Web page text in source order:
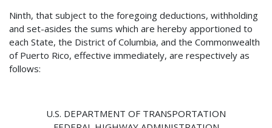
Ninth, that subject to the foregoing deductions, withholding
and set-asides the sums which are hereby apportioned to
each State, the District of Columbia, and the Commonwealth
of Puerto Rico, effective immediately, are respectively as
follows:
U.S. DEPARTMENT OF TRANSPORTATION